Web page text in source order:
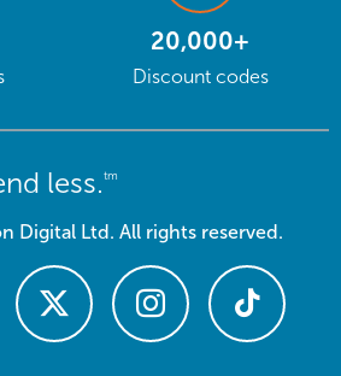
20,000+
Discount codes
less.tm
Digital Ltd. All rights reserved.